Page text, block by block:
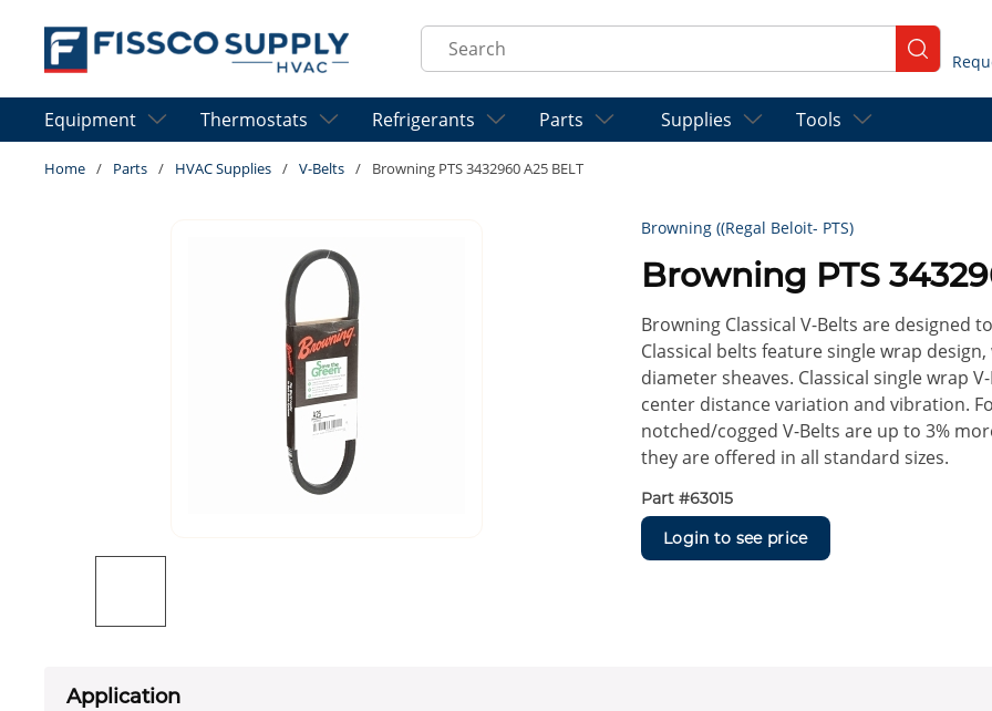
Skip to main content
Site Search
submit
Equipment Thermostats Refrigerants Parts Supplies Tools
Home / Parts / HVAC Supplies / V-Belts / Browning PTS 3432960 A25 BELT
Browning ((Regal Beloit- PTS)
Browning PTS
Browning Classical V-Belts are designed
Classical belts feature single wrap
diameter sheaves. Classical single wrap
center distance variation and vibration.
notched/cogged V-Belts are up to 3%
they are offered in all standard sizes.
Part #63015
Login to see price
Application